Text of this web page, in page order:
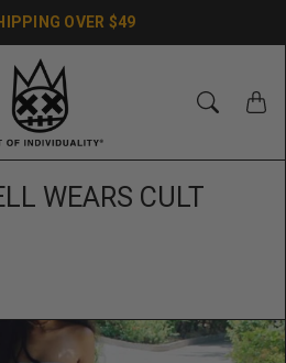
OVER $49
WEARS CULT